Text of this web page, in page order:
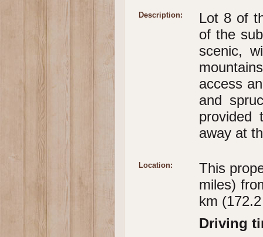
Description:
Lot 8 of
of the
scenic,
access
and
provided
away at
Location:
This
miles)
km
Driving